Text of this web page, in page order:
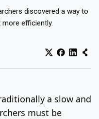
Log In Sign Up
discovered a way to
efficiently.
a slow and
must be